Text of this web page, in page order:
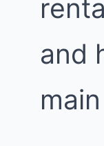
and